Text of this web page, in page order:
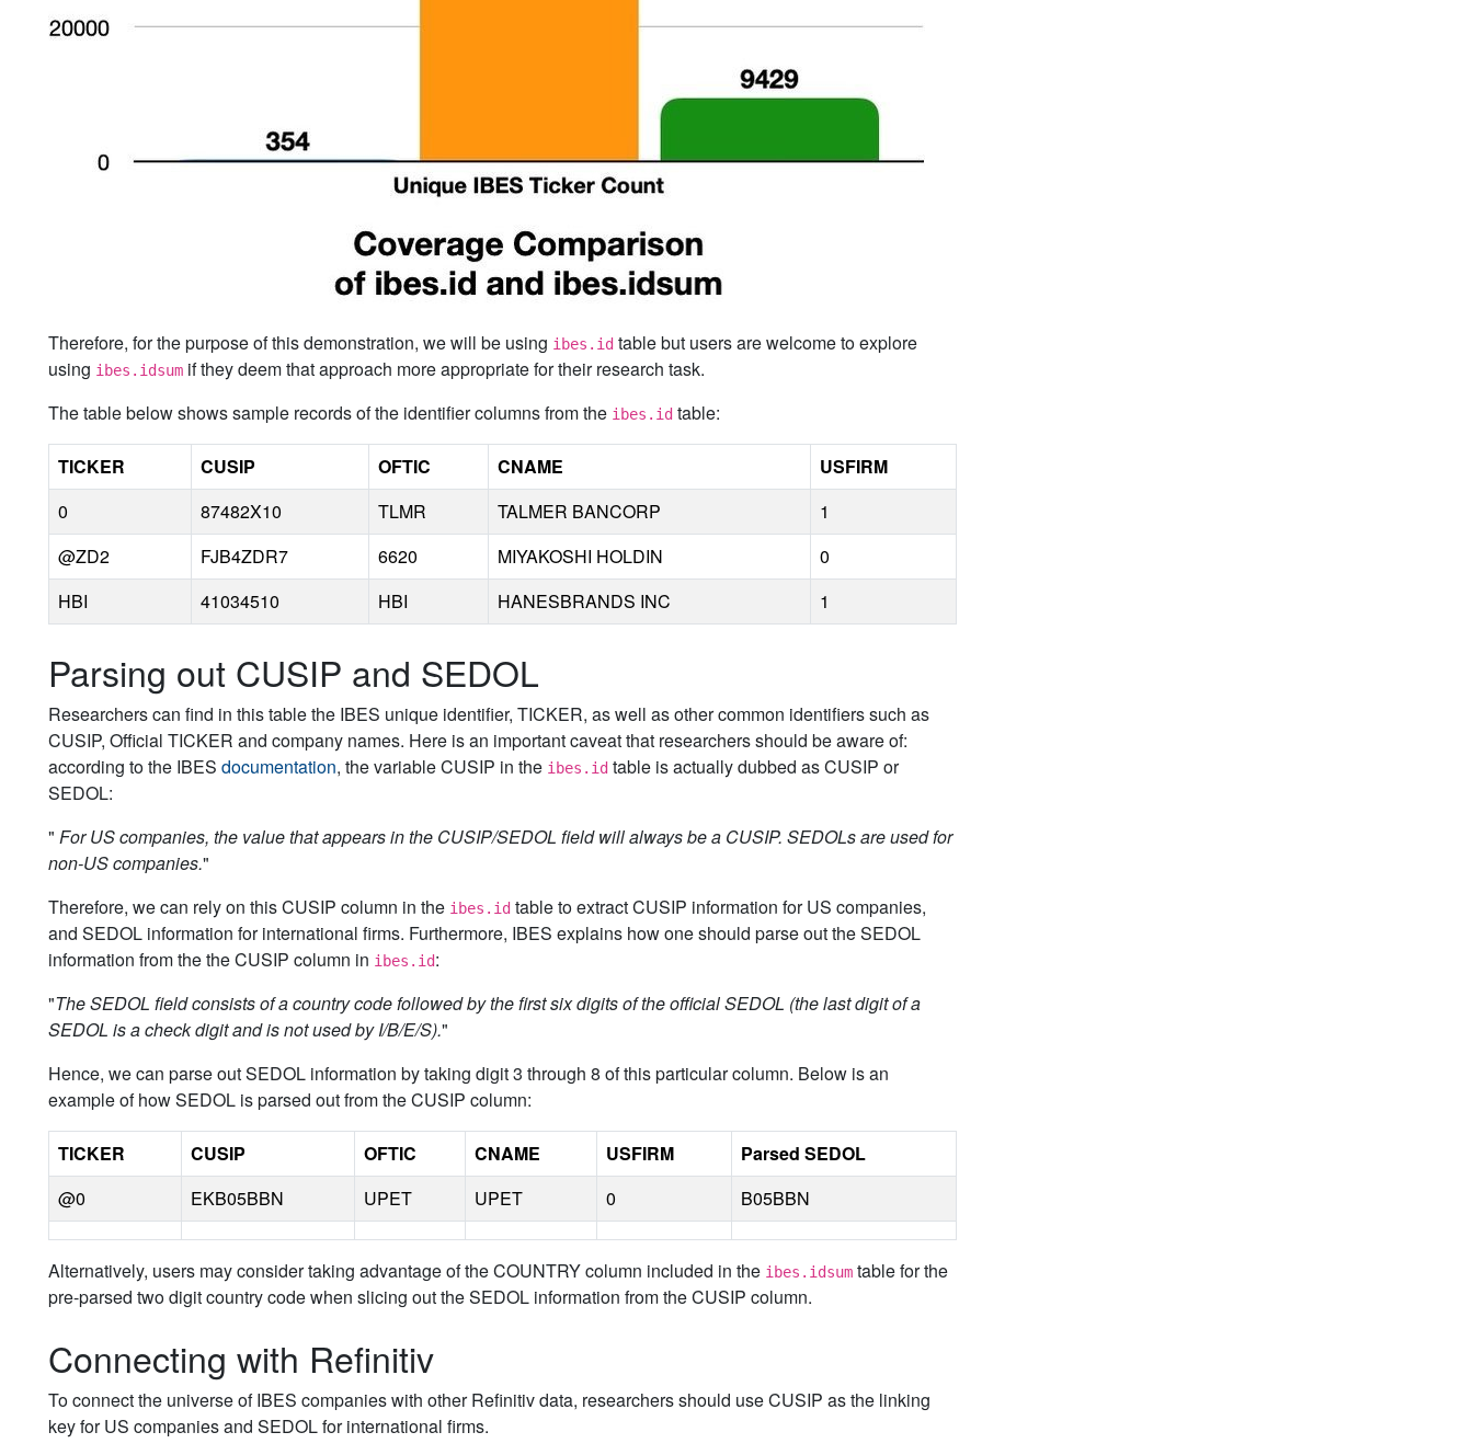
Therefore, for the purpose of this demonstration, we will be using ibes.id table but users are welcome to explore
using ibes.idsum if they deem that approach more appropriate for their research task.
The table below shows sample records of the identifier columns from the ibes.id table:
TICKER CUSIP OFTIC CNAME
USFIRM
0
87482X10 TLMR TALMER BANCORP
1
@ZD2
FJB4ZDR7 6620 MIYAKOSHI HOLDIN
0
HBI
41034510 HBI HANESBRANDS INC 1
Parsing out CUSIP and SEDOL
Researchers can find in this table the IBES unique identifier, TICKER, as well as other common identifiers such as
CUSIP, Official TICKER and company names. Here is an important caveat that researchers should be aware of:
according to the IBES documentation, the variable CUSIP in the ibes.id table is actually dubbed as CUSIP or
SEDOL:
" For US companies, the value that appears in the CUSIP/SEDOL field will always be a CUSIP. SEDOLs are used for
non-US companies."
Therefore, we can rely on this CUSIP column in the ibes.id table to extract CUSIP information for US companies,
and SEDOL information for international firms. Furthermore, IBES explains how one should parse out the SEDOL
information from the the CUSIP column in ibes.id:
"The SEDOL field consists of a country code followed by the first six digits of the official SEDOL (the last digit of a
SEDOL is a check digit and is not used by I/B/E/S)."
Hence, we can parse out SEDOL information by taking digit 3 through 8 of this particular column. Below is an
example of how SEDOL is parsed out from the CUSIP column:
TICKER CUSIP OFTIC CNAME USFIRM
Parsed SEDOL
@0
EKB05BBN UPET UPET 0 B05BBN
Alternatively, users may consider taking advantage of the COUNTRY column included in the ibes.idsum table for the
pre-parsed two digit country code when slicing out the SEDOL information from the CUSIP column.
Connecting with Refinitiv
To connect the universe of IBES companies with other Refinitiv data, researchers should use CUSIP as the linking
key for US companies and SEDOL for international firms.